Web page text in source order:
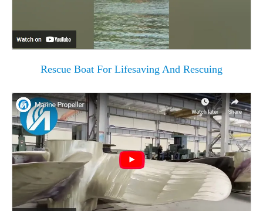
Rescue Boat For Lifesaving And Rescuing